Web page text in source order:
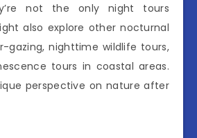
not the only night tours
also explore other nocturnal
gazing, nighttime wildlife tours,
tours in coastal areas.
perspective on nature after